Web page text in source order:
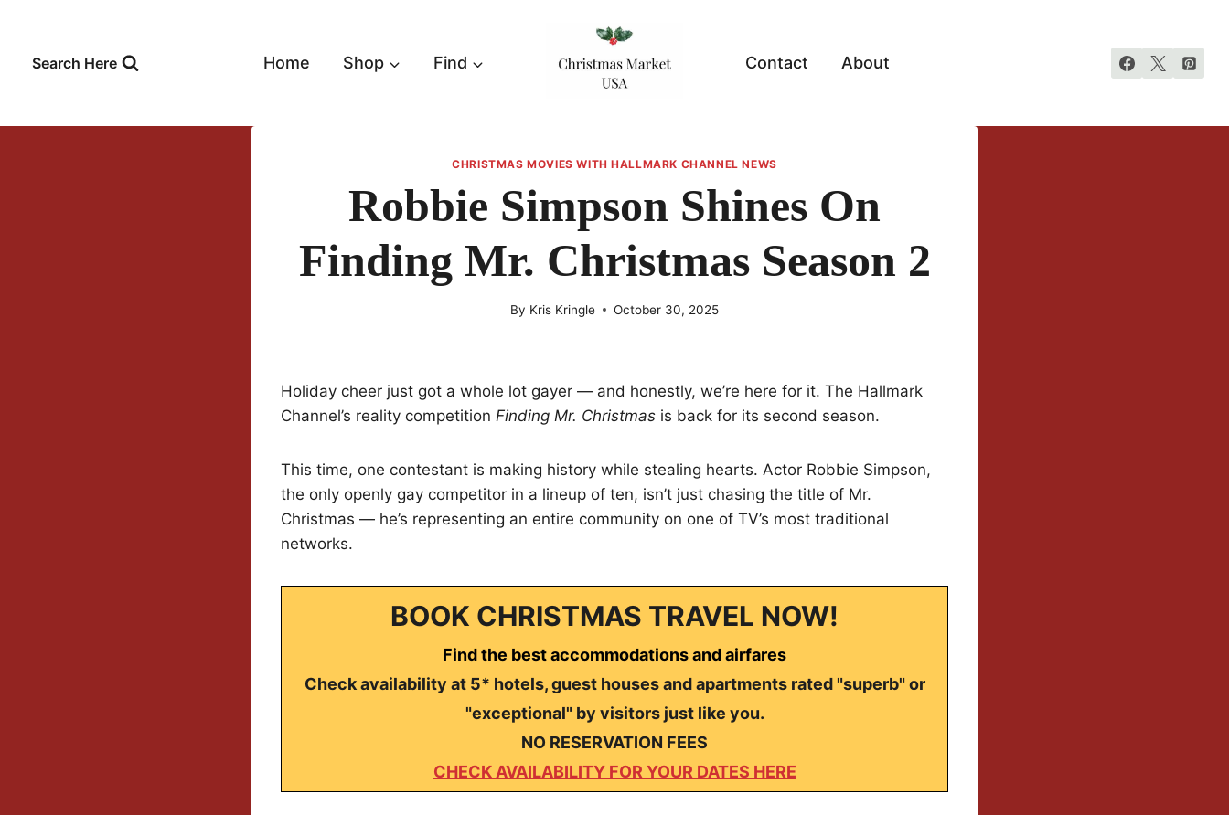
contentSearch Here Home Shop Find Contact About
CHRISTMAS MOVIES WITH HALLMARK CHANNEL NEWS
Robbie Simpson Shines On
Finding Mr. Christmas Season 2
By Kris Kringle October 30, 2025
Holiday cheer just got a whole lot gayer — and honestly, we’re here for it. The Hallmark
Channel’s reality competition Finding Mr. Christmas is back for its second season.
This time, one contestant is making history while stealing hearts. Actor Robbie Simpson,
the only openly gay competitor in a lineup of ten, isn’t just chasing the title of Mr.
Christmas — he’s representing an entire community on one of TV’s most traditional
networks.
BOOK CHRISTMAS TRAVEL NOW!
Find the best accommodations and airfares
Check availability at 5* hotels, guest houses and apartments rated "superb" or
"exceptional" by visitors just like you.
NO RESERVATION FEES
CHECK AVAILABILITY FOR YOUR DATES HERE